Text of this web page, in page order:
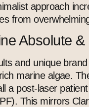
approach
from
Absolute
and unique
marine algae.
a post-laser
). This mirrors